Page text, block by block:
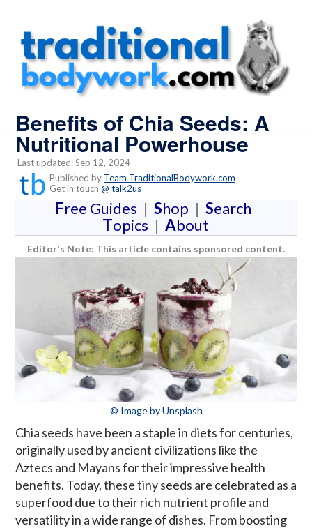
Benefits of Chia Seeds: A
Nutritional Powerhouse
Last updated: Sep 12, 2024
Published by Team TraditionalBodywork.com
Get in touch @ talk2us
Free Guides | Shop | Search
Topics | About
Editor's Note: This article contains sponsored content.
© Image by Unsplash
Chia seeds have been a staple in diets for centuries,
originally used by ancient civilizations like the
Aztecs and Mayans for their impressive health
benefits. Today, these tiny seeds are celebrated as a
superfood due to their rich nutrient profile and
versatility in a wide range of dishes. From boosting